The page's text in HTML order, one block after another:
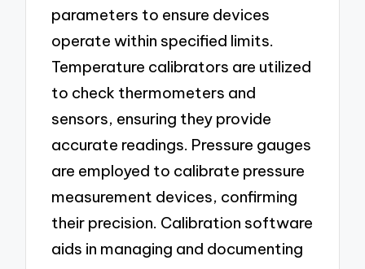
parameters to ensure devices
operate within specified limits.
Temperature calibrators are utilized
to check thermometers and
sensors, ensuring they provide
accurate readings. Pressure gauges
are employed to calibrate pressure
measurement devices, confirming
their precision. Calibration software
aids in managing and documenting